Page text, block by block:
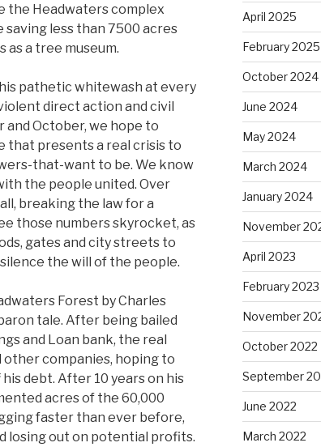
the Headwaters complex
less than 7500 acres
a tree museum.
pathetic whitewash at every
direct action and civil
October, we hope to
that presents a real crisis to
that-want to be. We know
the people united. Over
breaking the law for a
those numbers skyrocket, as
gates and city streets to
the will of the people.
Forest by Charles
tale. After being bailed
and Loan bank, the real
companies, hoping to
debt. After 10 years on his
acres of the 60,000
faster than ever before,
losing out on potential profits.
April 2025
February 2025
October 2024
June 2024
May 2024
March 2024
January 2024
November
April 2023
February 2023
November
October 2022
September
June 2022
March 2022